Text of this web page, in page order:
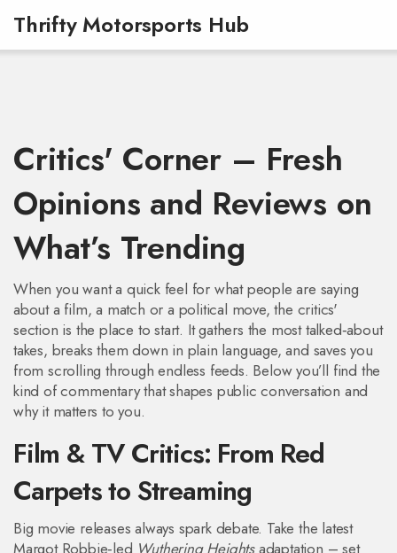
Thrifty Motorsports Hub
Critics' Corner – Fresh
Opinions and Reviews on
What’s Trending
When you want a quick feel for what people are saying
about a film, a match or a political move, the critics'
section is the place to start. It gathers the most talked‑about
takes, breaks them down in plain language, and saves you
from scrolling through endless feeds. Below you’ll find the
kind of commentary that shapes public conversation and
why it matters to you.
Film & TV Critics: From Red
Carpets to Streaming
Big movie releases always spark debate. Take the latest
Margot Robbie‑led Wuthering Heightsadaptation – set